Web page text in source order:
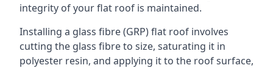
integrity of your flat roof is maintained.
Installing a glass fibre (GRP) flat roof involves
cutting the glass fibre to size, saturating it in
polyester resin, and applying it to the roof surface,